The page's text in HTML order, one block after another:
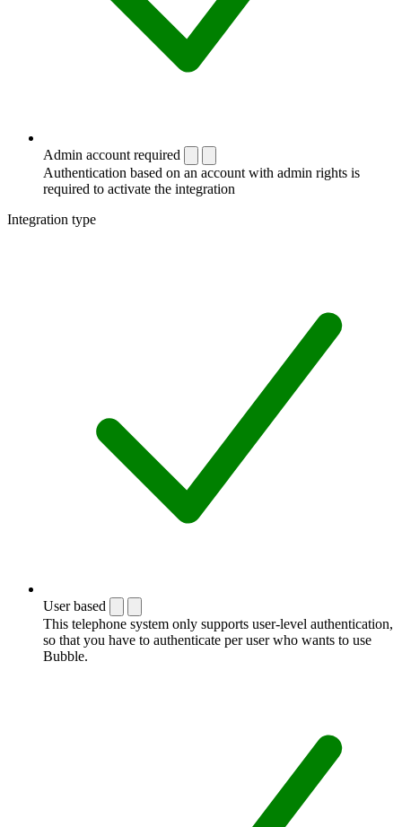
Admin account required
Authentication based on an account with admin rights is
required to activate the integration
Integration type
User based
This telephone system only supports user-level authentication,
so that you have to authenticate per user who wants to use
Bubble.